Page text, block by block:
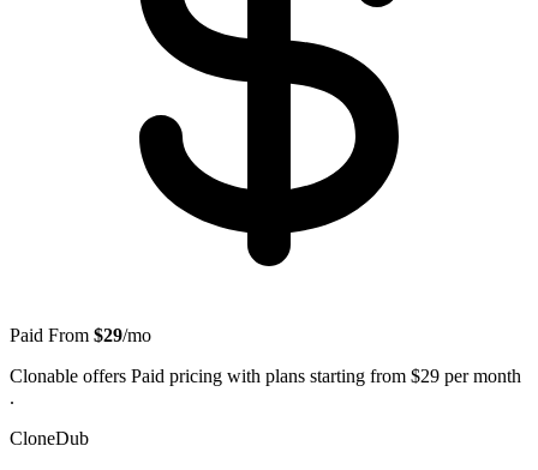
Paid From $29/mo
Clonable offers Paid pricing with plans starting from $29 per month
.
CloneDub